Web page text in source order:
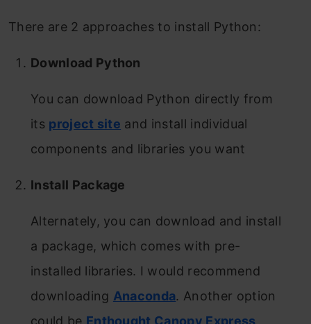
There are 2 approaches to install Python:
Download Python
You can download Python directly from
its project site and install individual
components and libraries you want
Install Package
Alternately, you can download and install
a package, which comes with pre-
installed libraries. I would recommend
downloading Anaconda. Another option
could be Enthought Canopy Express.